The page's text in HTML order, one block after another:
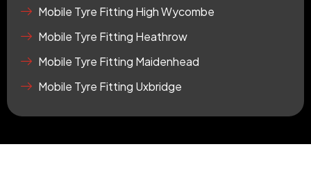
r
Mobile Tyre Fitting High Wycombe
Mobile Tyre Fitting Heathrow
Mobile Tyre Fitting Maidenhead
Mobile Tyre Fitting Uxbridge